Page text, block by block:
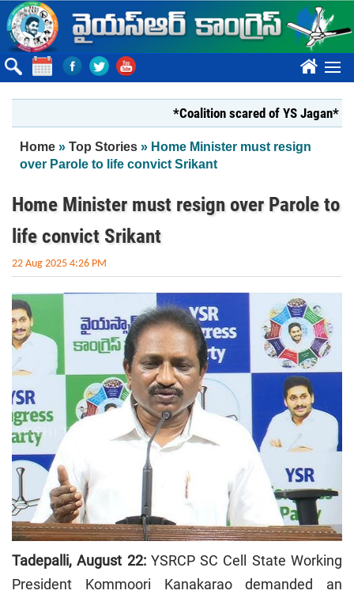
Skip to main content
????
*Coalition scared of YS Jagan*
You are here
Home » Top Stories » Home Minister must resign
over Parole to life convict Srikant
Home Minister must resign over Parole to
life convict Srikant
22 Aug 2025 4:26 PM
Tadepalli, August 22:YSRCP SC Cell State Working
President Kommoori Kanakarao demanded an